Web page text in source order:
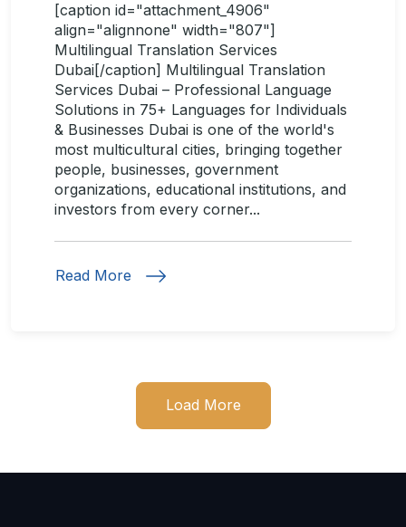
[caption id="attachment_4906"
align="alignnone" width="807"]
Multilingual Translation Services
Dubai[/caption] Multilingual Translation
Services Dubai – Professional Language
Solutions in 75+ Languages for Individuals
& Businesses Dubai is one of the world's
most multicultural cities, bringing together
people, businesses, government
organizations, educational institutions, and
investors from every corner...
Read More
Load More